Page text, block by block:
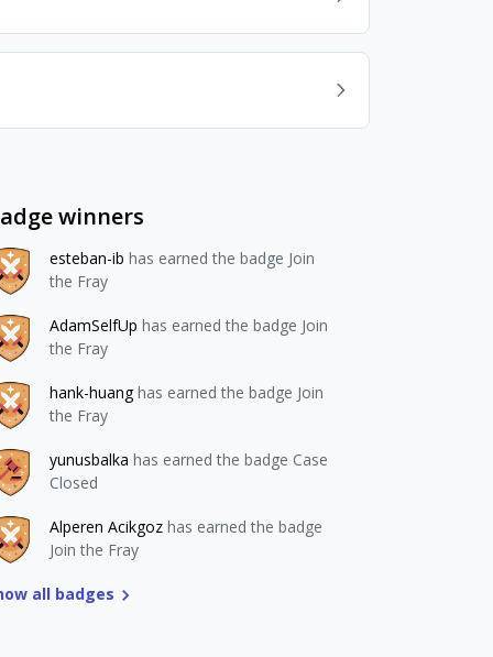
winners
esteban-ib has earned the badge Join
the Fray
AdamSelfUp has earned the badge Join
the Fray
hank-huang has earned the badge Join
the Fray
yunusbalka has earned the badge Case
Closed
Alperen Acikgoz has earned the badge
Join the Fray
all badges